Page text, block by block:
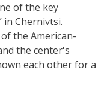
of the key
in Chernivtsi.
the American-
the center's
each other for a